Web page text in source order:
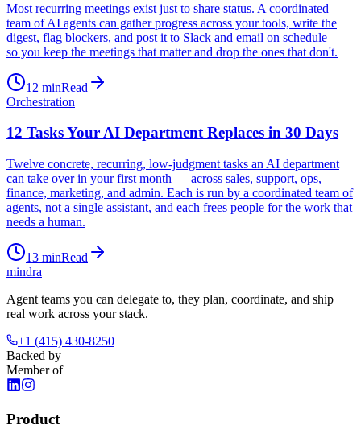
Most recurring meetings exist just to share status. A coordinated
team of AI agents can gather progress across your tools, write the
digest, flag blockers, and post it to Slack and email on schedule —
so you keep the meetings that matter and drop the ones that don't.
12 minRead
Orchestration
12 Tasks Your AI Department Replaces in 30 Days
Twelve concrete, recurring, low-judgment tasks an AI department
can take over in your first month — across sales, support, ops,
finance, marketing, and admin. Each is run by a coordinated team of
agents, not a single assistant, and each frees people for the work that
needs a human.
13 minRead
mindra
Agent teams you can delegate to, they plan, coordinate, and ship
real work across your stack.
+1 (415) 430-8250
Backed by
Member of
Product